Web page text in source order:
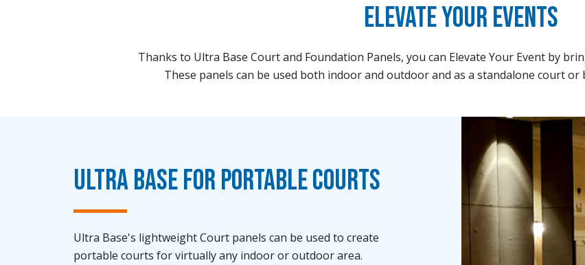
Elevate Your Events
Thanks to Ultra Base Court and Foundation Panels, you can Elevate Your Event by
These panels can be used both indoor and outdoor and as a standalone court
Ultra Base for Portable Courts
Ultra Base's lightweight Court panels can be used to create
portable courts for virtually any indoor or outdoor area.